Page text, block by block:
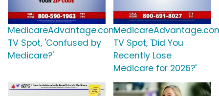
MedicareAdvantage.com
TV Spot, 'Confused by
Medicare?'
TV Spot, 'Did You
Recently Lose
Medicare for 2026?'